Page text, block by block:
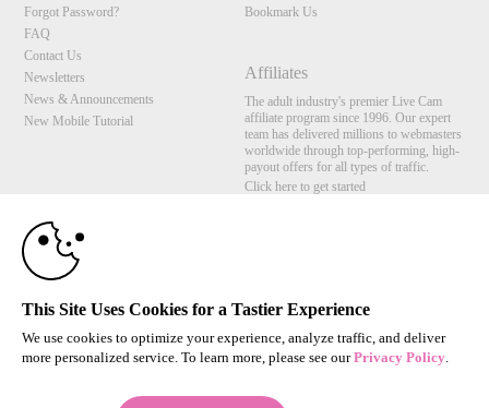
Forgot Password?
FAQ
Contact Us
Newsletters
News & Announcements
New Mobile Tutorial
Bookmark Us
Affiliates
The adult industry's premier Live Cam
affiliate program since 1996. Our expert
team has delivered millions to webmasters
worldwide through top-performing, high-
payout offers for all types of traffic.
Click here to get started
Brought to you by VS Media, Inc., Westlake Village, CA, United States
FBP Media s.r.o. (Reg. 06483453 ), Vodickova 791/41 Nove Mesto, 110 00 Praha 1,
All persons depicted herein were at least 18 years of age at the time of photography:
© 1996 - 2026 VS3.COM, VS Media, Inc. All Rights Reserved.Privacy Policy
This Site Uses Cookies for a Tastier Experience
We use cookies to optimize your experience, analyze traffic, and deliver
more personalized service. To learn more, please see ourPrivacy Policy.
10:00